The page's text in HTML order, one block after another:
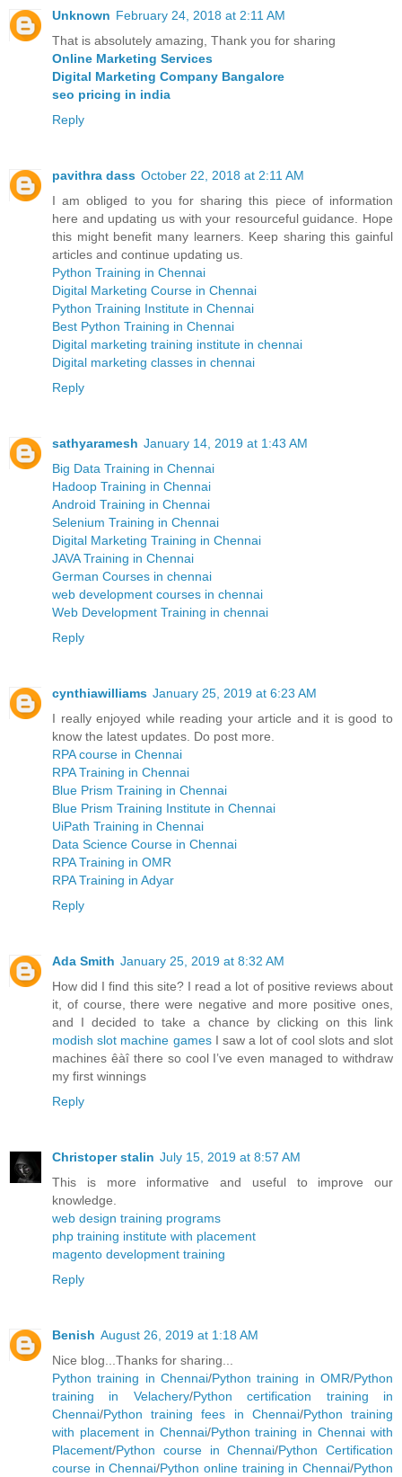
Unknown February 24, 2018 at 2:11 AM
That is absolutely amazing, Thank you for sharing
Online Marketing Services
Digital Marketing Company Bangalore
seo pricing in india
Reply
pavithra dass October 22, 2018 at 2:11 AM
I am obliged to you for sharing this piece of information
here and updating us with your resourceful guidance. Hope
this might benefit many learners. Keep sharing this gainful
articles and continue updating us.
Python Training in Chennai
Digital Marketing Course in Chennai
Python Training Institute in Chennai
Best Python Training in Chennai
Digital marketing training institute in chennai
Digital marketing classes in chennai
Reply
sathyaramesh January 14, 2019 at 1:43 AM
Big Data Training in Chennai
Hadoop Training in Chennai
Android Training in Chennai
Selenium Training in Chennai
Digital Marketing Training in Chennai
JAVA Training in Chennai
German Courses in chennai
web development courses in chennai
Web Development Training in chennai
Reply
cynthiawilliams January 25, 2019 at 6:23 AM
I really enjoyed while reading your article and it is good to
know the latest updates. Do post more.
RPA course in Chennai
RPA Training in Chennai
Blue Prism Training in Chennai
Blue Prism Training Institute in Chennai
UiPath Training in Chennai
Data Science Course in Chennai
RPA Training in OMR
RPA Training in Adyar
Reply
Ada Smith January 25, 2019 at 8:32 AM
How did I find this site? I read a lot of positive reviews about
it, of course, there were negative and more positive ones,
and I decided to take a chance by clicking on this link
modish slot machine games I saw a lot of cool slots and slot
machines êàî there so cool I’ve even managed to withdraw
my first winnings
Reply
Christoper stalin July 15, 2019 at 8:57 AM
This is more informative and useful to improve our
knowledge.
web design training programs
php training institute with placement
magento development training
Reply
Benish August 26, 2019 at 1:18 AM
Nice blog...Thanks for sharing...
Python training in Chennai/Python training in OMR/Python
training in Velachery/Python certification training in
Chennai/Python training fees in Chennai/Python training
with placement in Chennai/Python training in Chennai with
Placement/Python course in Chennai/Python Certification
course in Chennai/Python online training in Chennai/Python